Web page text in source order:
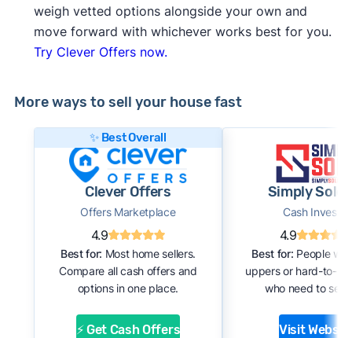
weigh vetted options alongside your own and
move forward with whichever works best for you.
Try Clever Offers now.
More ways to sell your house fast
✨ Best Overall
Clever Offers
Offers Marketplace
4.9
Best for: Most home sellers.
Compare all cash offers and
options in one place.
⚡ Get Cash Offers
Simply Sold
Cash Investor
4.9
Best for: People
uppers or hard-to-
who need to sell
Visit